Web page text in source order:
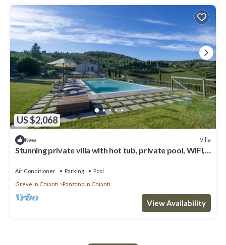
US $2,068
New Villa
Stunning private villa with hot tub, private pool, WIFI,
Air Conditioner Parking
Pool
Greve in Chianti
Panzano in Chianti
View Availability